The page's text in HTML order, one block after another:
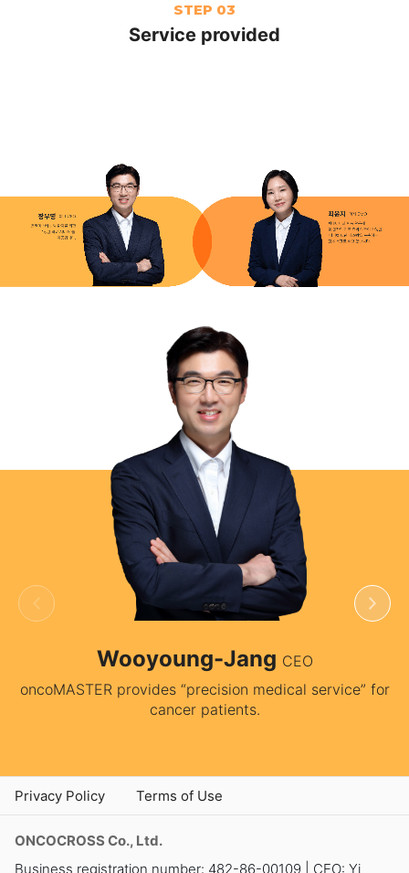
STEP 03
Service provided
Wooyoung-Jang CEO
oncoMASTER provides “precision medical service” for
cancer patients.
Privacy Policy Terms of Use
ONCOCROSS Co., Ltd.
Business registration number: 482-86-00109 | CEO: Yi